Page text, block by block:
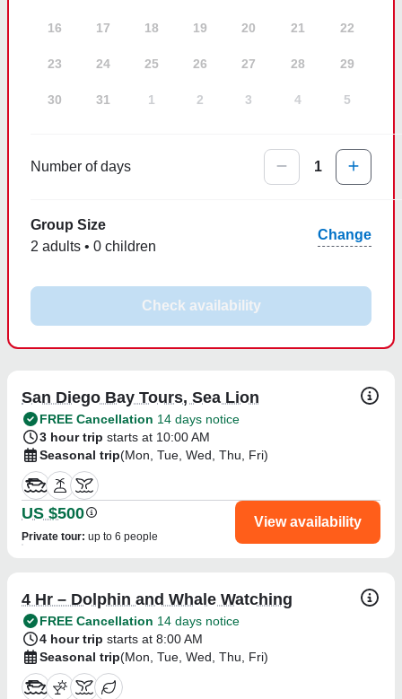
16 17 18 19 20 21 22
23 24 25 26 27 28 29
30 31 1 2 3 4 5
Number of days 1
Group Size
2 adults • 0 children
Change
Check availability
San Diego Bay Tours, Sea Lion
FREE Cancellation 14 days notice
3 hour trip starts at 10:00 AM
Seasonal trip(Mon, Tue, Wed, Thu, Fri)
US $500
Private tour: up to 6 people
View availability
4 Hr – Dolphin and Whale Watching
FREE Cancellation 14 days notice
4 hour trip starts at 8:00 AM
Seasonal trip(Mon, Tue, Wed, Thu, Fri)